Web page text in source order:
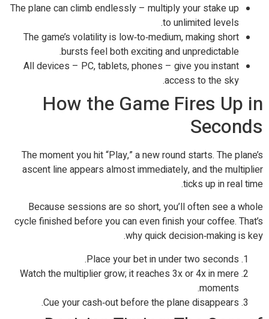
The plane can climb endlessly – multiply your stake up
to unlimited levels.
The game’s volatility is low‑to‑medium, making short
bursts feel both exciting and unpredictable.
All devices – PC, tablets, phones – give you instant
access to the sky.
How the Game Fires Up in
Seconds
The moment you hit “Play,” a new round starts. The plane’s
ascent line appears almost immediately, and the multiplier
ticks up in real time.
Because sessions are so short, you’ll often see a whole
cycle finished before you can even finish your coffee. That’s
why quick decision‑making is key.
Place your bet in under two seconds.
Watch the multiplier grow; it reaches 3x or 4x in mere
moments.
Cue your cash‑out before the plane disappears.